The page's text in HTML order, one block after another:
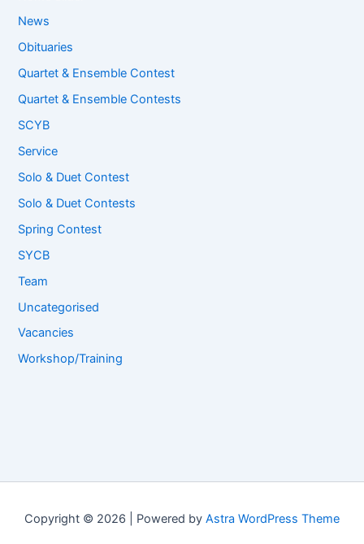
News
Obituaries
Quartet & Ensemble Contest
Quartet & Ensemble Contests
SCYB
Service
Solo & Duet Contest
Solo & Duet Contests
Spring Contest
SYCB
Team
Uncategorised
Vacancies
Workshop/Training
Copyright © 2026 | Powered by Astra WordPress Theme